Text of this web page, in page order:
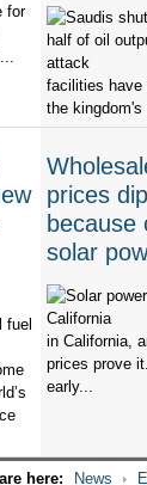
for
facilities have
the
fuel
prices
because
solar
in California,
prices prove
early...
here: News